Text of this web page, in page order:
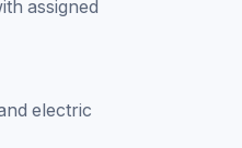
assigned
electric